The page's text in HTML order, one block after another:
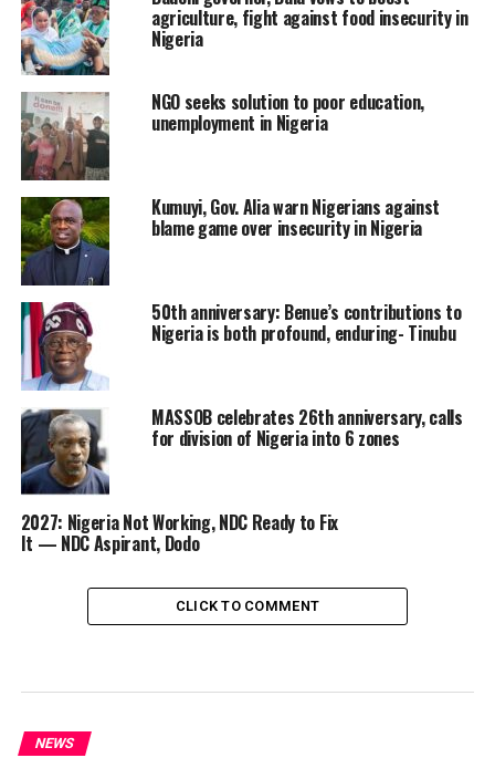
agriculture, fight against food insecurity in
Nigeria
NGO seeks solution to poor education,
unemployment in Nigeria
Kumuyi, Gov. Alia warn Nigerians against
blame game over insecurity in Nigeria
50th anniversary: Benue’s contributions to
Nigeria is both profound, enduring- Tinubu
MASSOB celebrates 26th anniversary, calls
for division of Nigeria into 6 zones
2027: Nigeria Not Working, NDC Ready to Fix
It — NDC Aspirant, Dodo
CLICK TO COMMENT
NEWS